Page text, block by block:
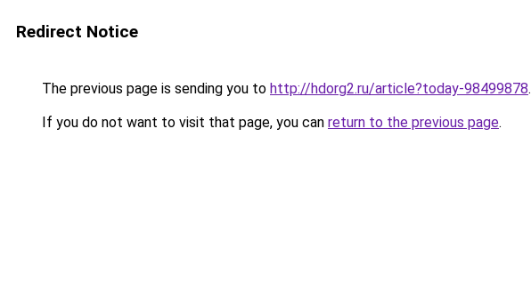
Redirect Notice
The previous page is sending you to http://hdorg2.ru/article?today-98499878.
If you do not want to visit that page, you can return to the previous page.